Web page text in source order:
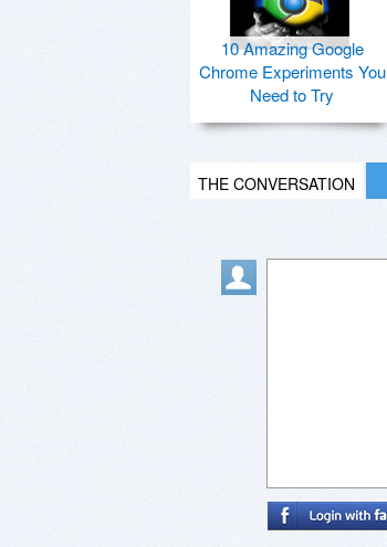
10 Amazing Google
Chrome Experiments You
Need to Try
THE CONVERSATION